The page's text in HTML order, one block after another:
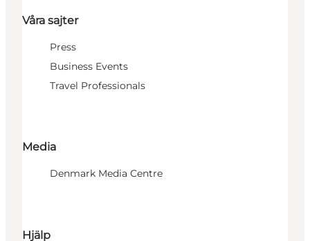
Våra sajter
Press
Business Events
Travel Professionals
Media
Denmark Media Centre
Hjälp